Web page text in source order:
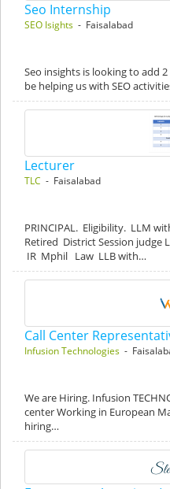
Seo Internship
SEO Isights - Faisalabad
Seo insights is looking to add
be helping us with SEO
Lecturer
TLC - Faisalabad
PRINCIPAL. Eligibility. LLM
Retired District Session judge
IR Mphil Law LLB with…
Call Center
Infusion Technologies -
We are Hiring. Infusion
center Working in European
hiring…